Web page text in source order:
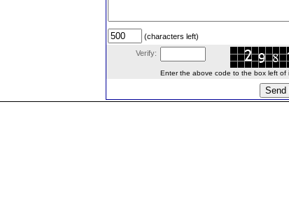
(characters left)
Verify:
Enter the above code to the box left of